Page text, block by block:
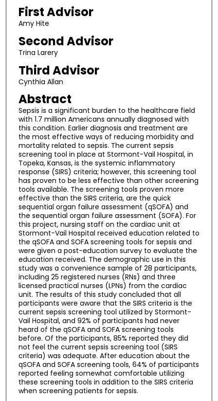
First Advisor
Amy Hite
Second Advisor
Trina Larery
Third Advisor
Cynthia Allan
Abstract
Sepsis is a significant burden to the healthcare field
with 1.7 million Americans annually diagnosed with
this condition. Earlier diagnosis and treatment are
the most effective ways of reducing morbidity and
mortality related to sepsis. The current sepsis
screening tool in place at Stormont-Vail Hospital, in
Topeka, Kansas, is the systemic inflammatory
response (SIRS) criteria; however, this screening tool
has proven to be less effective than other screening
tools available. The screening tools proven more
effective than the SIRS criteria, are the quick
sequential organ failure assessment (qSOFA) and
the sequential organ failure assessment (SOFA). For
this project, nursing staff on the cardiac unit at
Stormont-Vail Hospital received education related to
the qSOFA and SOFA screening tools for sepsis and
were given a post-education survey to evaluate the
education received. The demographic use in this
study was a convenience sample of 28 participants,
including 25 registered nurses (RNs) and three
licensed practical nurses (LPNs) from the cardiac
unit. The results of this study concluded that all
participants were aware that the SIRS criteria is the
current sepsis screening tool utilized by Stormont-
Vail Hospital, and 92% of participants had never
heard of the qSOFA and SOFA screening tools
before. Of the participants, 85% reported they did
not feel the current sepsis screening tool (SIRS
criteria) was adequate. After education about the
qSOFA and SOFA screening tools, 64% of participants
reported feeling somewhat comfortable utilizing
these screening tools in addition to the SIRS criteria
when screening patients for sepsis.